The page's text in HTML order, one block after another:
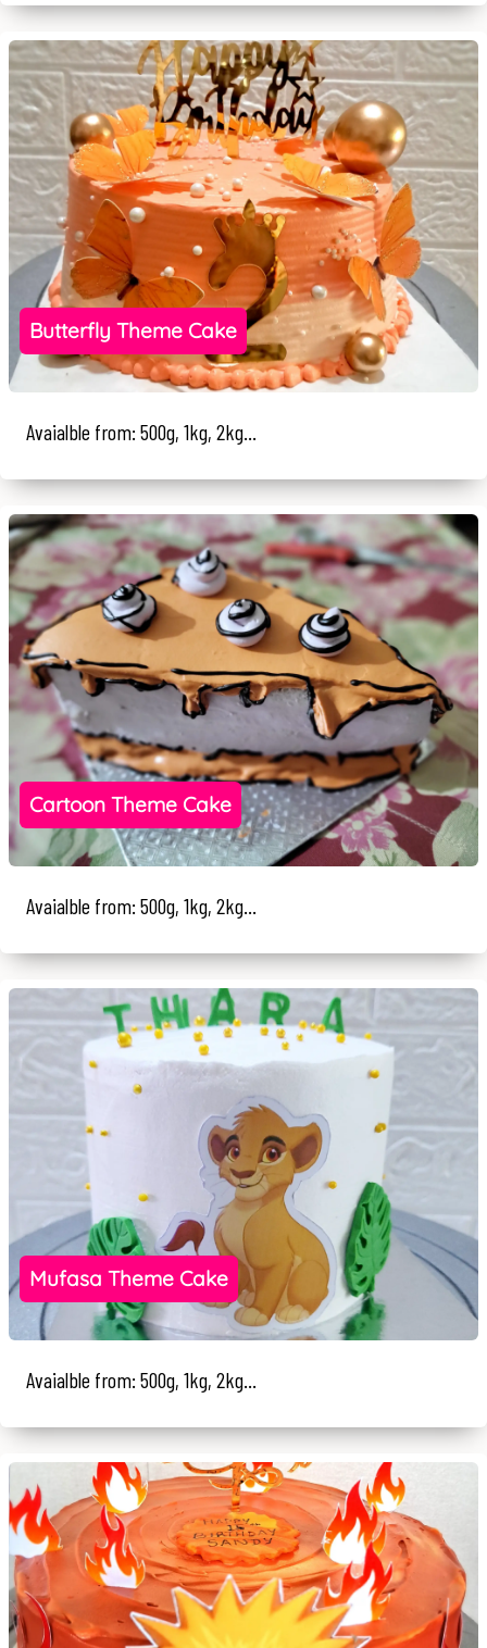
Butterfly Theme Cake
Avaialble from: 500g, 1kg, 2kg...
Cartoon Theme Cake
Avaialble from: 500g, 1kg, 2kg...
Mufasa Theme Cake
Avaialble from: 500g, 1kg, 2kg...